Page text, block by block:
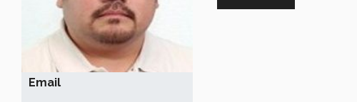
Email